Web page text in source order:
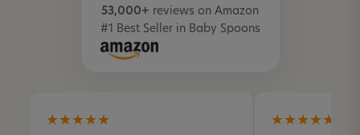
53,000+ reviews on Amazon
#1 Best Seller in Baby Spoons
★★★★★ ★★★★★